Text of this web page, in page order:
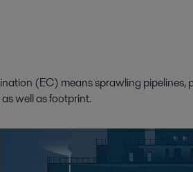
(EC) means sprawling pipelines,
well as footprint.